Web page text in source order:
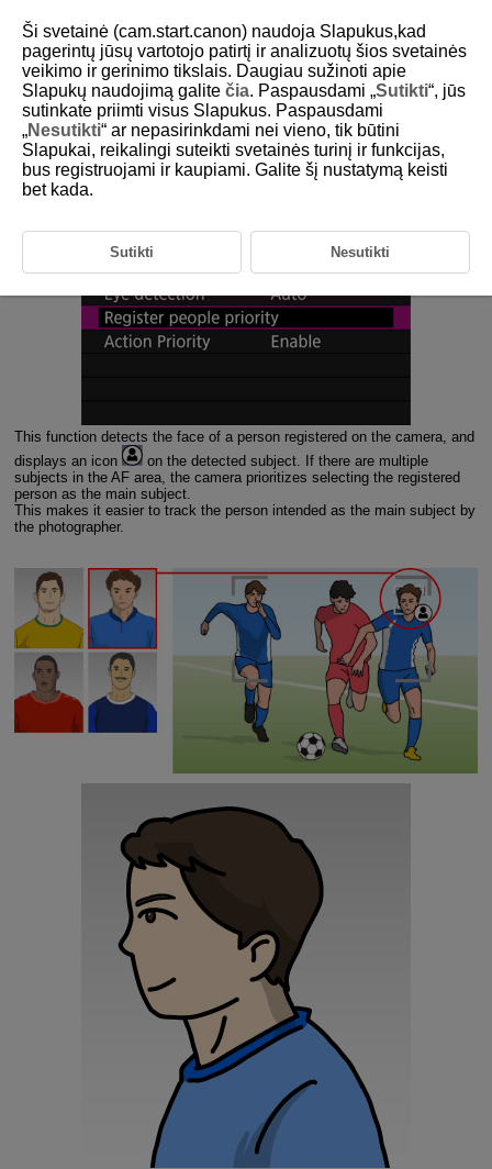
3-1 Register People Priority Function
Overview
This function detects the faces of people registered on the camera
and prioritizes focusing on them.
This function detects the face of a person registered on the camera, and
displays an icon
on the detected subject. If there are multiple
subjects in the AF area, the camera prioritizes selecting the registered
person as the main subject.
This makes it easier to track the person intended as the main subject by
the photographer.
Ši svetainė (cam.start.canon) naudoja Slapukus,kad
pagerintų jūsų vartotojo patirtį ir analizuotų šios svetainės
veikimo ir gerinimo tikslais. Daugiau sužinoti apie
Slapukų naudojimą galite čia. Paspausdami „Sutikti“, jūs
sutinkate priimti visus Slapukus. Paspausdami
„Nesutikti“ ar nepasirinkdami nei vieno, tik būtini
Slapukai, reikalingi suteikti svetainės turinį ir funkcijas,
bus registruojami ir kaupiami. Galite šį nustatymą keisti
bet kada.
Sutikti Nesutikti